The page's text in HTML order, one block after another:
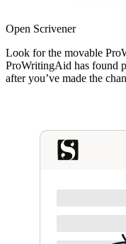
Open Scrivener
Look for the movable
ProWritingAid has found
after you’ve made the